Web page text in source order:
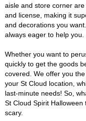
aisle and store corner
and license, making it
and decorations you
always eager to help you.
Whether you want to
quickly to get the goods
covered. We offer you
your St Cloud location,
last-minute needs! So,
St Cloud Spirit
scary.